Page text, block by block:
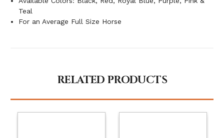
Teal
For an Average Full Size Horse
RELATED PRODUCTS